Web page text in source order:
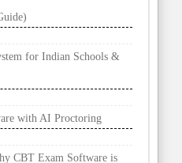
for Indian Schools &
with AI Proctoring
CBT Exam Software is